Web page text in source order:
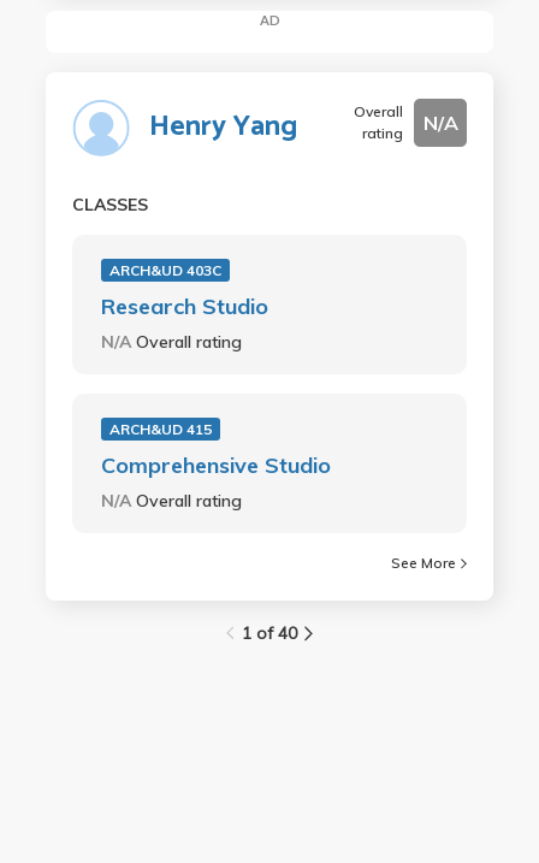
AD
Henry Yang
Overall
rating
N/A
CLASSES
ARCH&UD 403C
Research Studio
N/AOverall rating
ARCH&UD 415
Comprehensive Studio
N/AOverall rating
See More
1 of 40